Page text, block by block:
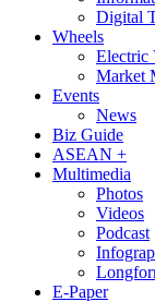
Digital
Wheels
Electric
Market
Events
News
Biz Guide
ASEAN +
Multimedia
Photos
Videos
Podcast
E-Paper